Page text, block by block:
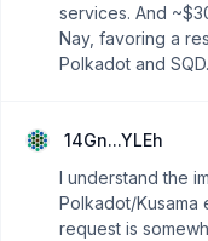
services. And
Nay, favoring a
Polkadot and SQD.
14Gn...YLEh
I understand the
Polkadot/Kusama
request is